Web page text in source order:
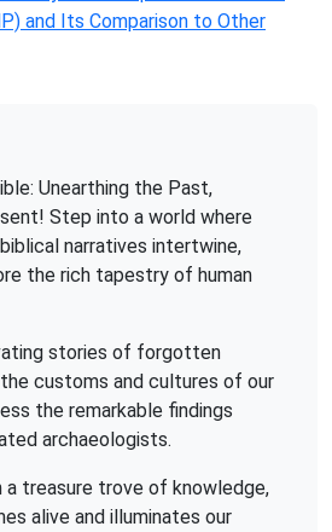
and Its Comparison to Other
Unearthing the Past,
Step into a world where
narratives intertwine,
the rich tapestry of human
stories of forgotten
customs and cultures of our
the remarkable findings
archaeologists.
a treasure trove of knowledge,
alive and illuminates our